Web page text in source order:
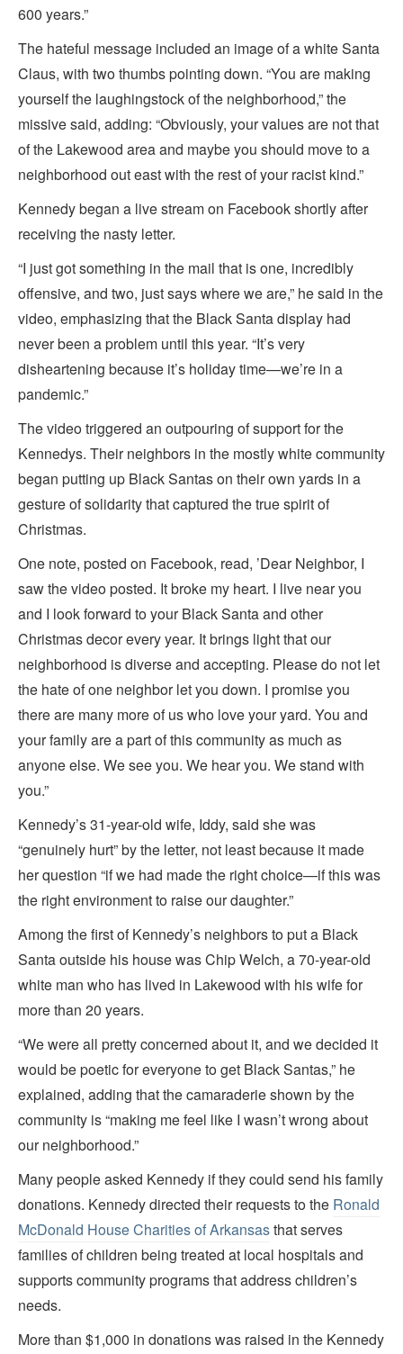
600 years.”
The hateful message included an image of a white Santa
Claus, with two thumbs pointing down. “You are making
yourself the laughingstock of the neighborhood,” the
missive said, adding: “Obviously, your values are not that
of the Lakewood area and maybe you should move to a
neighborhood out east with the rest of your racist kind.”
Kennedy began a live stream on Facebook shortly after
receiving the nasty letter.
“I just got something in the mail that is one, incredibly
offensive, and two, just says where we are,” he said in the
video, emphasizing that the Black Santa display had
never been a problem until this year. “It’s very
disheartening because it’s holiday time—we’re in a
pandemic.”
The video triggered an outpouring of support for the
Kennedys. Their neighbors in the mostly white community
began putting up Black Santas on their own yards in a
gesture of solidarity that captured the true spirit of
Christmas.
One note, posted on Facebook, read, ’Dear Neighbor, I
saw the video posted. It broke my heart. I live near you
and I look forward to your Black Santa and other
Christmas decor every year. It brings light that our
neighborhood is diverse and accepting. Please do not let
the hate of one neighbor let you down. I promise you
there are many more of us who love your yard. You and
your family are a part of this community as much as
anyone else. We see you. We hear you. We stand with
you.”
Kennedy’s 31-year-old wife, Iddy, said she was
“genuinely hurt” by the letter, not least because it made
her question “if we had made the right choice—if this was
the right environment to raise our daughter.”
Among the first of Kennedy’s neighbors to put a Black
Santa outside his house was Chip Welch, a 70-year-old
white man who has lived in Lakewood with his wife for
more than 20 years.
“We were all pretty concerned about it, and we decided it
would be poetic for everyone to get Black Santas,” he
explained, adding that the camaraderie shown by the
community is “making me feel like I wasn’t wrong about
our neighborhood.”
Many people asked Kennedy if they could send his family
donations. Kennedy directed their requests to the Ronald
McDonald House Charities of Arkansasthat serves
families of children being treated at local hospitals and
supports community programs that address children’s
needs.
More than $1,000 in donations was raised in the Kennedy